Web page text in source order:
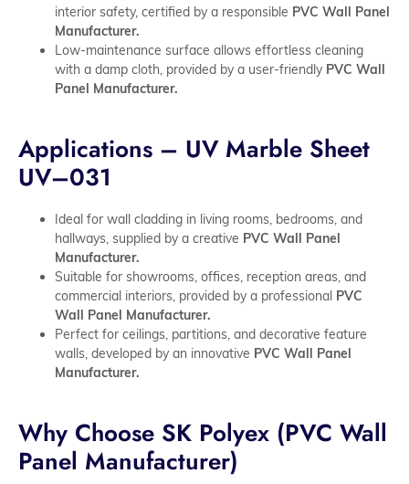
interior safety, certified by a responsible PVC Wall Panel
Manufacturer.
Low-maintenance surface allows effortless cleaning
with a damp cloth, provided by a user-friendly PVC Wall
Panel Manufacturer.
Applications – UV Marble Sheet
UV–031
Ideal for wall cladding in living rooms, bedrooms, and
hallways, supplied by a creative PVC Wall Panel
Manufacturer.
Suitable for showrooms, offices, reception areas, and
commercial interiors, provided by a professional PVC
Wall Panel Manufacturer.
Perfect for ceilings, partitions, and decorative feature
walls, developed by an innovative PVC Wall Panel
Manufacturer.
Why Choose SK Polyex (PVC Wall
Panel Manufacturer)